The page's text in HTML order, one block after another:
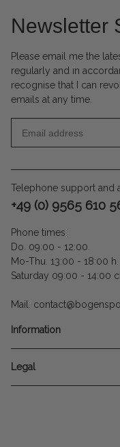
Newsletter
Please email me the
regularly and in
recognise that I can
emails at any time.
Telephone support and
+49 (0) 9565 610
Phone times:
Do. 09:00 - 12:00.
Mo-Thu. 13:00 - 18:00
Saturday 09:00 - 14:00
Mail:
Information
Legal